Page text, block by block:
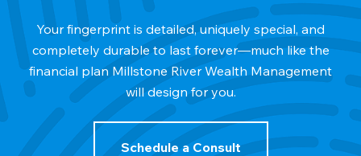
Your fingerprint is detailed, uniquely special, and
completely durable to last forever—much like the
financial plan Millstone River Wealth Management
will design for you.
Schedule a Consult